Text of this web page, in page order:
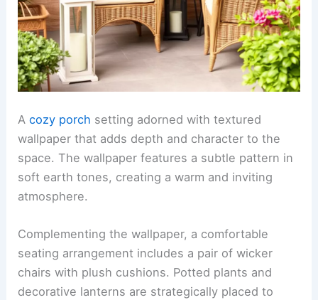
Acozy porch setting adorned with textured
wallpaper that adds depth and character to the
space. The wallpaper features a subtle pattern in
soft earth tones, creating a warm and inviting
atmosphere.
Complementing the wallpaper, a comfortable
seating arrangement includes a pair of wicker
chairs with plush cushions. Potted plants and
decorative lanterns are strategically placed to